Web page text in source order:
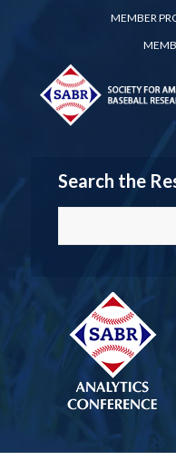
MEMBER
Search the